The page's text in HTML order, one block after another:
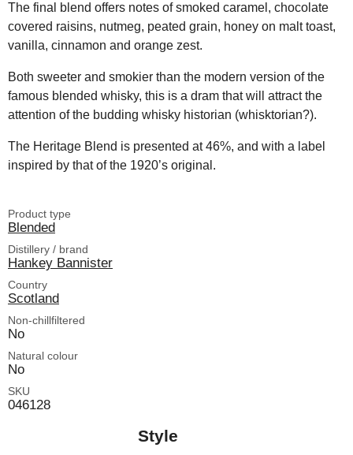
The final blend offers notes of smoked caramel, chocolate
covered raisins, nutmeg, peated grain, honey on malt toast,
vanilla, cinnamon and orange zest.
Both sweeter and smokier than the modern version of the
famous blended whisky, this is a dram that will attract the
attention of the budding whisky historian (whisktorian?).
The Heritage Blend is presented at 46%, and with a label
inspired by that of the 1920’s original.
Product type
Blended
Distillery / brand
Hankey Bannister
Country
Scotland
Non-chillfiltered
No
Natural colour
No
SKU
046128
Style